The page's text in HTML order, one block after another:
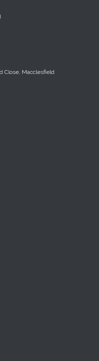
Close, Macclesfield